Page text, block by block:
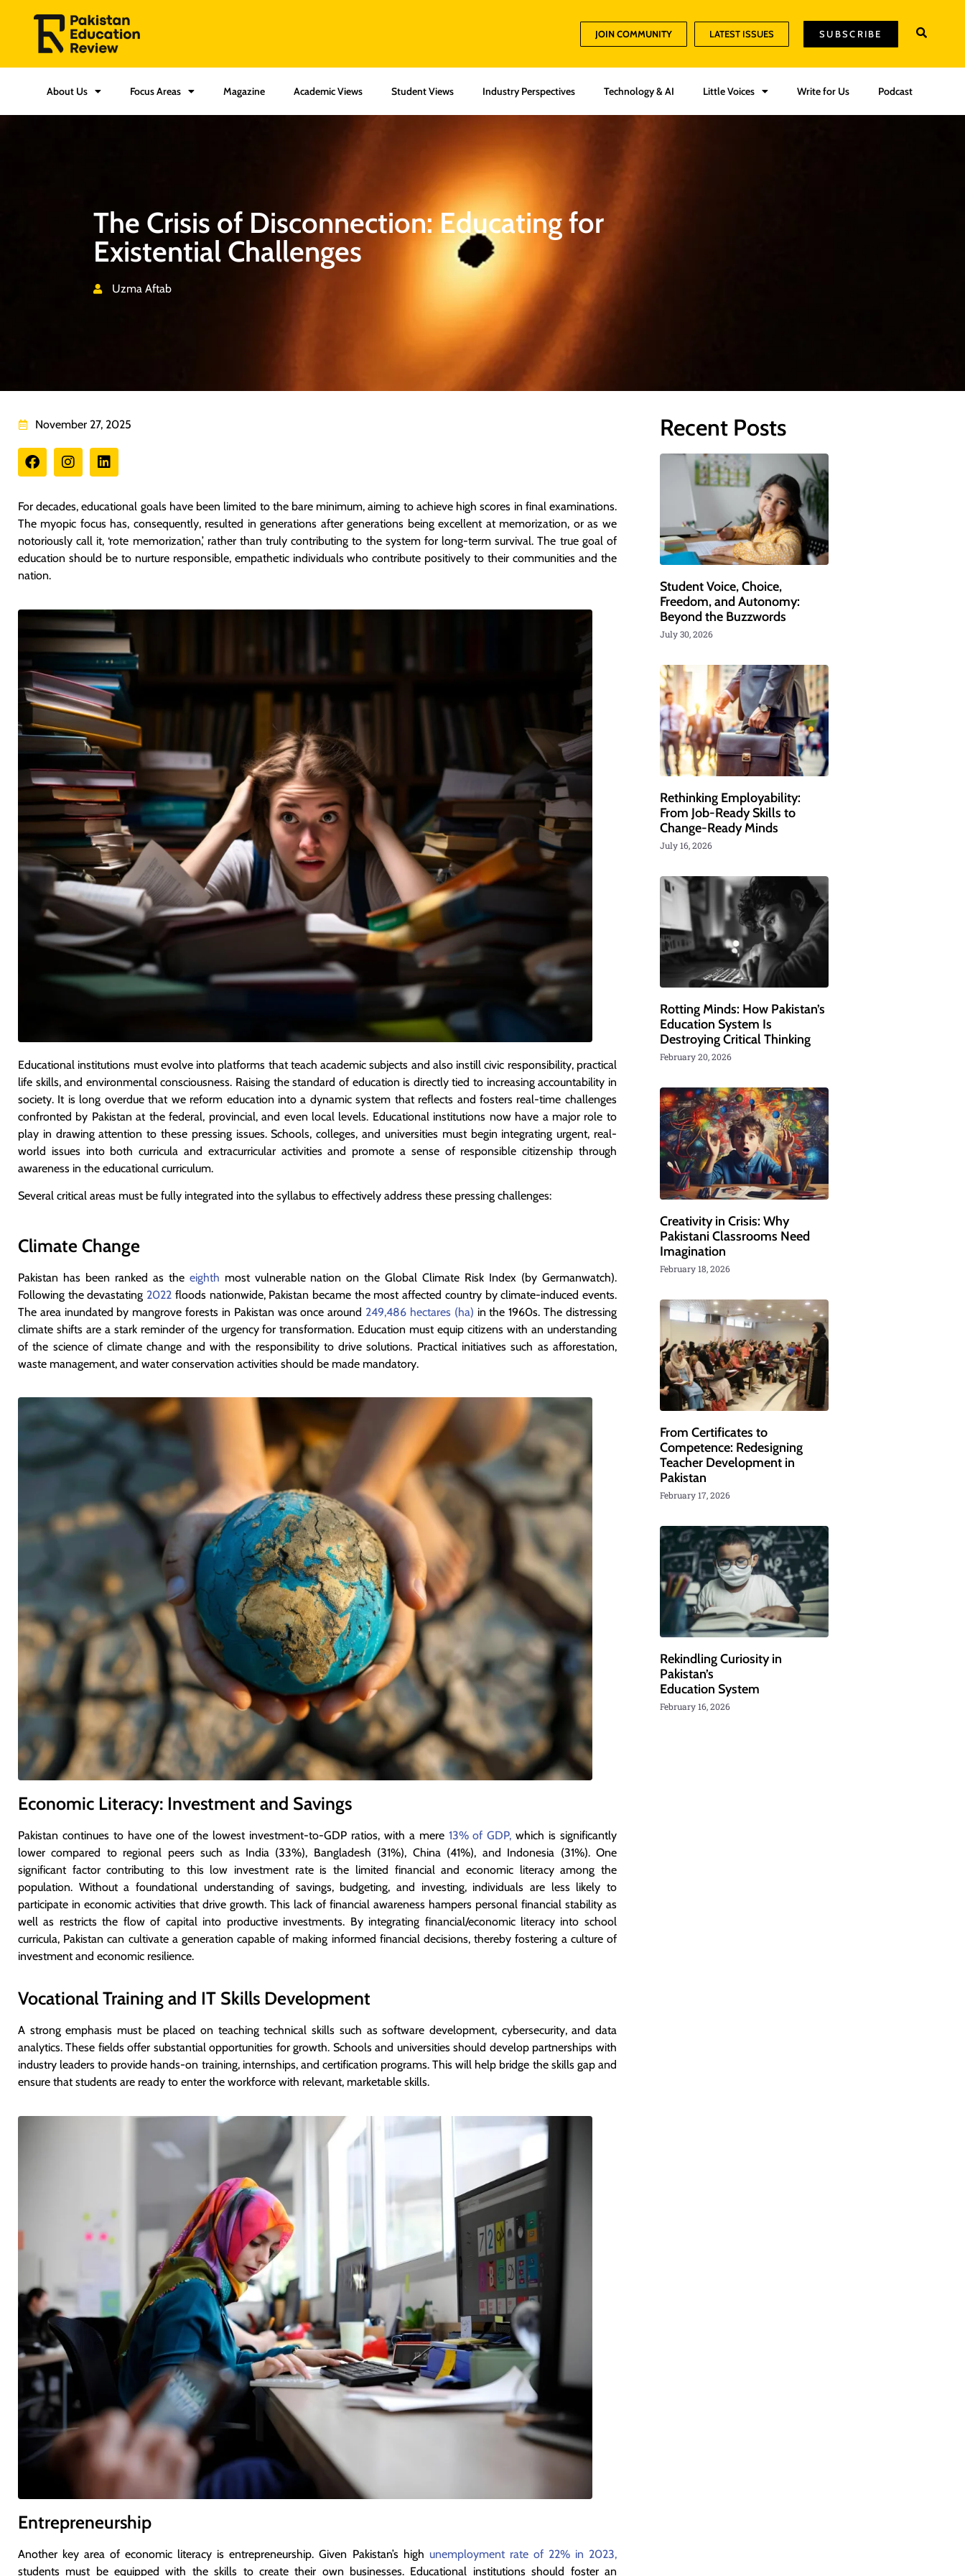
JOIN COMMUNITY LATEST ISSUES SUBSCRIBE
About Us Focus Areas Magazine Academic Views Student Views Industry Perspectives Technology & AI Little Voices Write for Us Podcast
The Crisis of Disconnection: Educating for
Existential Challenges
Uzma Aftab
November 27, 2025
For decades, educational goals have been limited to the bare minimum, aiming to achieve high scores in final examinations.
The myopic focus has, consequently, resulted in generations after generations being excellent at memorization, or as we
notoriously call it, ‘rote memorization,’ rather than truly contributing to the system for long-term survival. The true goal of
education should be to nurture responsible, empathetic individuals who contribute positively to their communities and the
nation.
Educational institutions must evolve into platforms that teach academic subjects and also instill civic responsibility, practical
life skills, and environmental consciousness. Raising the standard of education is directly tied to increasing accountability in
society. It is long overdue that we reform education into a dynamic system that reflects and fosters real-time challenges
confronted by Pakistan at the federal, provincial, and even local levels. Educational institutions now have a major role to
play in drawing attention to these pressing issues. Schools, colleges, and universities must begin integrating urgent, real-
world issues into both curricula and extracurricular activities and promote a sense of responsible citizenship through
awareness in the educational curriculum.
Several critical areas must be fully integrated into the syllabus to effectively address these pressing challenges:
Climate Change
Pakistan has been ranked as the eighth most vulnerable nation on the Global Climate Risk Index (by Germanwatch).
Following the devastating 2022 floods nationwide, Pakistan became the most affected country by climate-induced events.
The area inundated by mangrove forests in Pakistan was once around 249,486 hectares (ha) in the 1960s. The distressing
climate shifts are a stark reminder of the urgency for transformation. Education must equip citizens with an understanding
of the science of climate change and with the responsibility to drive solutions. Practical initiatives such as afforestation,
waste management, and water conservation activities should be made mandatory.
Economic Literacy: Investment and Savings
Pakistan continues to have one of the lowest investment-to-GDP ratios, with a mere 13% of GDP, which is significantly
lower compared to regional peers such as India (33%), Bangladesh (31%), China (41%), and Indonesia (31%). One
significant factor contributing to this low investment rate is the limited financial and economic literacy among the
population. Without a foundational understanding of savings, budgeting, and investing, individuals are less likely to
participate in economic activities that drive growth. This lack of financial awareness hampers personal financial stability as
well as restricts the flow of capital into productive investments. By integrating financial/economic literacy into school
curricula, Pakistan can cultivate a generation capable of making informed financial decisions, thereby fostering a culture of
investment and economic resilience.
Vocational Training and IT Skills Development
A strong emphasis must be placed on teaching technical skills such as software development, cybersecurity, and data
analytics. These fields offer substantial opportunities for growth. Schools and universities should develop partnerships with
industry leaders to provide hands-on training, internships, and certification programs. This will help bridge the skills gap and
ensure that students are ready to enter the workforce with relevant, marketable skills.
Entrepreneurship
Another key area of economic literacy is entrepreneurship. Given Pakistan’s high unemployment rate of 22% in 2023,
students must be equipped with the skills to create their own businesses. Educational institutions should foster an
Recent Posts
Student Voice, Choice,
Freedom, and Autonomy:
Beyond the Buzzwords
July 30, 2026
Rethinking Employability:
From Job-Ready Skills to
Change-Ready Minds
July 16, 2026
Rotting Minds: How Pakistan’s
Education System Is
Destroying Critical Thinking
February 20, 2026
Creativity in Crisis: Why
Pakistani Classrooms Need
Imagination
February 18, 2026
From Certificates to
Competence: Redesigning
Teacher Development in
Pakistan
February 17, 2026
Rekindling Curiosity in
Pakistan’s
Education System
February 16, 2026